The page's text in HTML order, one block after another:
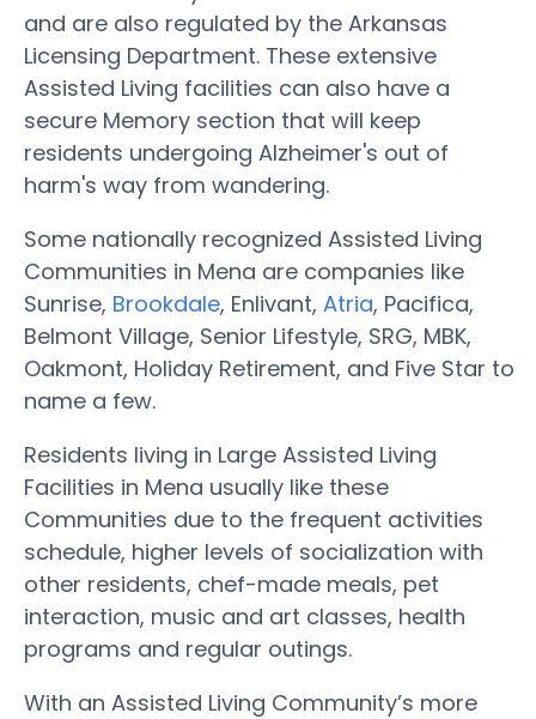
and are also regulated by the Arkansas
Licensing Department. These extensive
Assisted Living facilities can also have a
secure Memory section that will keep
residents undergoing Alzheimer's out of
harm's way from wandering.
Some nationally recognized Assisted Living
Communities in Mena are companies like
Sunrise, Brookdale, Enlivant, Atria, Pacifica,
Belmont Village, Senior Lifestyle, SRG, MBK,
Oakmont, Holiday Retirement, and Five Star to
name a few.
Residents living in Large Assisted Living
Facilities in Mena usually like these
Communities due to the frequent activities
schedule, higher levels of socialization with
other residents, chef-made meals, pet
interaction, music and art classes, health
programs and regular outings.
With an Assisted Living Community’s more